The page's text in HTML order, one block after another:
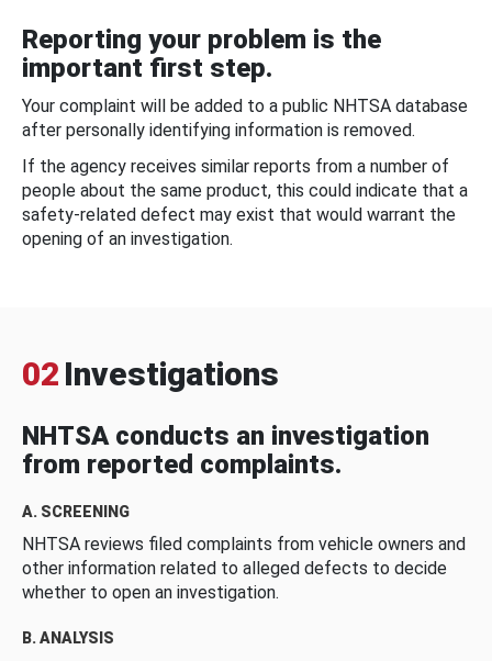
Reporting your problem is the
important first step.
Your complaint will be added to a public NHTSA database
after personally identifying information is removed.
If the agency receives similar reports from a number of
people about the same product, this could indicate that a
safety-related defect may exist that would warrant the
opening of an investigation.
02 Investigations
NHTSA conducts an investigation
from reported complaints.
A. SCREENING
NHTSA reviews filed complaints from vehicle owners and
other information related to alleged defects to decide
whether to open an investigation.
B. ANALYSIS